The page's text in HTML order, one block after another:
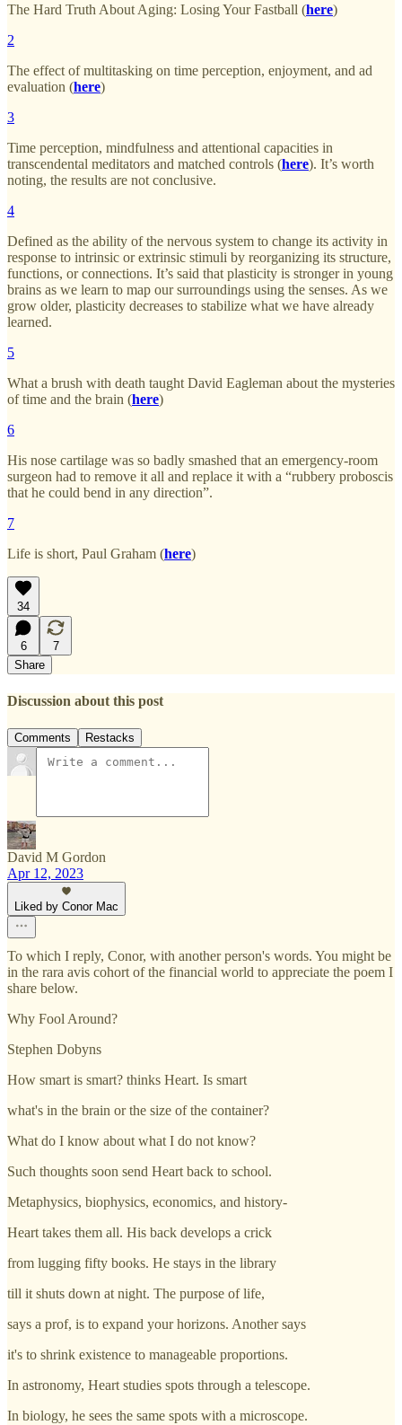
The Hard Truth About Aging: Losing Your Fastball (here)
2
The effect of multitasking on time perception, enjoyment, and ad
evaluation (here)
3
Time perception, mindfulness and attentional capacities in
transcendental meditators and matched controls (here). It’s worth
noting, the results are not conclusive.
4
Defined as the ability of the nervous system to change its activity in
response to intrinsic or extrinsic stimuli by reorganizing its structure,
functions, or connections. It’s said that plasticity is stronger in young
brains as we learn to map our surroundings using the senses. As we
grow older, plasticity decreases to stabilize what we have already
learned.
5
What a brush with death taught David Eagleman about the mysteries
of time and the brain (here)
6
His nose cartilage was so badly smashed that an emergency-room
surgeon had to remove it all and replace it with a “rubbery proboscis
that he could bend in any direction”.
7
Life is short, Paul Graham (here)
34
6
7
Share
Discussion about this post
Comments Restacks
David M Gordon
Apr 12, 2023
Liked by Conor Mac
To which I reply, Conor, with another person's words. You might be
in the rara avis cohort of the financial world to appreciate the poem I
share below.
Why Fool Around?
Stephen Dobyns
How smart is smart? thinks Heart. Is smart
what's in the brain or the size of the container?
What do I know about what I do not know?
Such thoughts soon send Heart back to school.
Metaphysics, biophysics, economics, and history-
Heart takes them all. His back develops a crick
from lugging fifty books. He stays in the library
till it shuts down at night. The purpose of life,
says a prof, is to expand your horizons. Another says
it's to shrink existence to manageable proportions.
In astronomy, Heart studies spots through a telescope.
In biology, he sees the same spots with a microscope.